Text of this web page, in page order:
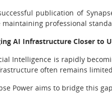
publication of
maintaining professional
AI Infrastructure Closer to
Intelligence is rapidly
often remains
Power aims to bridge this gap.